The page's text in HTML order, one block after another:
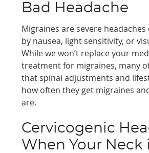
Bad Headache
Migraines are severe
by nausea, light sensitivity, or
While we won’t replace your
treatment for migraines, many
that spinal adjustments and
how often they get migraines
are.
Cervicogenic
When Your Neck